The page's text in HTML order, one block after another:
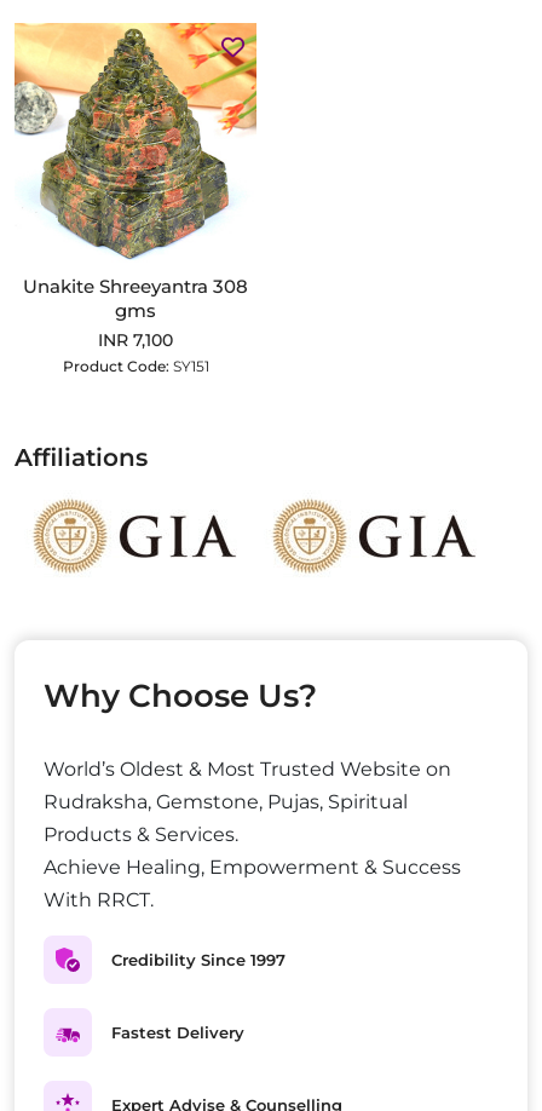
Unakite Shreeyantra 308
gms
INR 7,100
Product Code: SY151
Affiliations
Why Choose Us?
World’s Oldest & Most Trusted Website on
Rudraksha, Gemstone, Pujas, Spiritual
Products & Services.
Achieve Healing, Empowerment & Success
With RRCT.
Credibility Since 1997
Fastest Delivery
Expert Advise & Counselling